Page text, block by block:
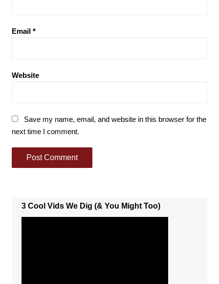
Email *
Website
Save my name, email, and website in this browser for the
next time I comment.
3 Cool Vids We Dig (& You Might Too)